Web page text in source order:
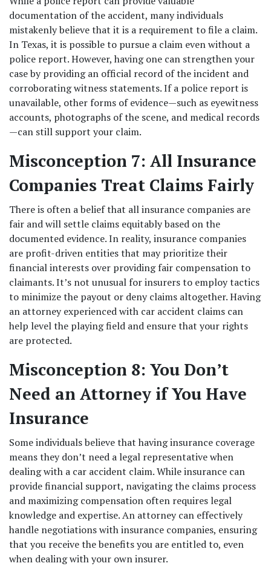
documentation of the accident, many individuals
mistakenly believe that it is a requirement to file a claim.
In Texas, it is possible to pursue a claim even without a
police report. However, having one can strengthen your
case by providing an official record of the incident and
corroborating witness statements. If a police report is
unavailable, other forms of evidence—such as eyewitness
accounts, photographs of the scene, and medical records
—can still support your claim.
Misconception 7: All Insurance
Companies Treat Claims Fairly
There is often a belief that all insurance companies are
fair and will settle claims equitably based on the
documented evidence. In reality, insurance companies
are profit-driven entities that may prioritize their
financial interests over providing fair compensation to
claimants. It’s not unusual for insurers to employ tactics
to minimize the payout or deny claims altogether. Having
an attorney experienced with car accident claims can
help level the playing field and ensure that your rights
are protected.
Misconception 8: You Don’t
Need an Attorney if You Have
Insurance
Some individuals believe that having insurance coverage
means they don’t need a legal representative when
dealing with a car accident claim. While insurance can
provide financial support, navigating the claims process
and maximizing compensation often requires legal
knowledge and expertise. An attorney can effectively
handle negotiations with insurance companies, ensuring
that you receive the benefits you are entitled to, even
when dealing with your own insurer.